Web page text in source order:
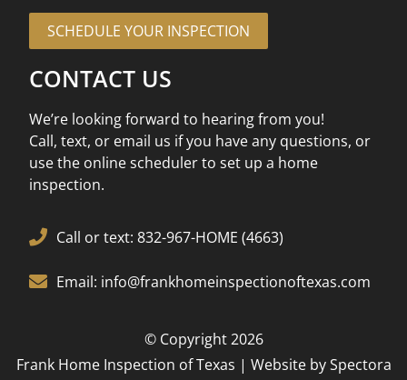
SCHEDULE YOUR INSPECTION
CONTACT US
We’re looking forward to hearing from you!
Call, text, or email us if you have any questions, or
use the online scheduler to set up a home
inspection.
Call or text: 832-967-HOME (4663)
Email: info@frankhomeinspectionoftexas.com
© Copyright 2026
Frank Home Inspection of Texas | Website bySpectora